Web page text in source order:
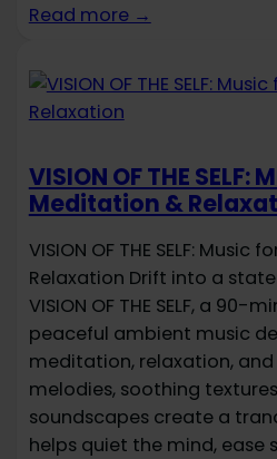
Read more →
VISION OF THE
Meditation &
VISION OF THE SELF:
Relaxation Drift into a
VISION OF THE SELF, a 90-
peaceful ambient music
meditation, relaxation,
melodies, soothing
soundscapes create a
helps quiet the mind, ease